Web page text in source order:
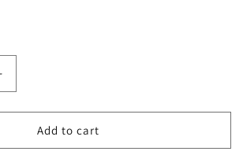
PatronAdd to cart